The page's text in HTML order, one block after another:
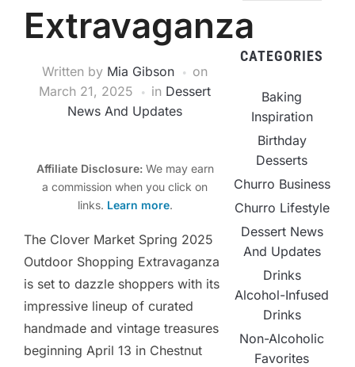
Extravaganza
Written by Mia Gibson
on
March 21, 2025
in Dessert
News And Updates
Affiliate Disclosure:We may earn
a commission when you click on
links. Learn more.
The Clover Market Spring 2025
Outdoor Shopping Extravaganza
is set to dazzle shoppers with its
impressive lineup of curated
handmade and vintage treasures
beginning April 13 in Chestnut
CATEGORIES
Baking
Inspiration
Birthday
Desserts
Churro Business
Churro Lifestyle
Dessert News
And Updates
Drinks
Alcohol-Infused
Drinks
Non-Alcoholic
Favorites